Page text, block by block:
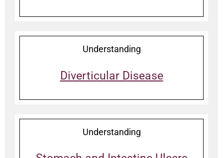
Understanding
Diverticular Disease
Understanding